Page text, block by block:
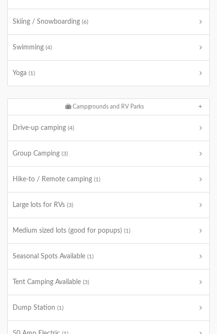
Skiing / Snowboarding (6)
Swimming (4)
Yoga (1)
Campgrounds and RV Parks
Drive-up camping (4)
Group Camping (3)
Hike-to / Remote camping (1)
Large lots for RVs (3)
Medium sized lots (good for popups) (1)
Seasonal Spots Available (1)
Tent Camping Available (3)
Dump Station (1)